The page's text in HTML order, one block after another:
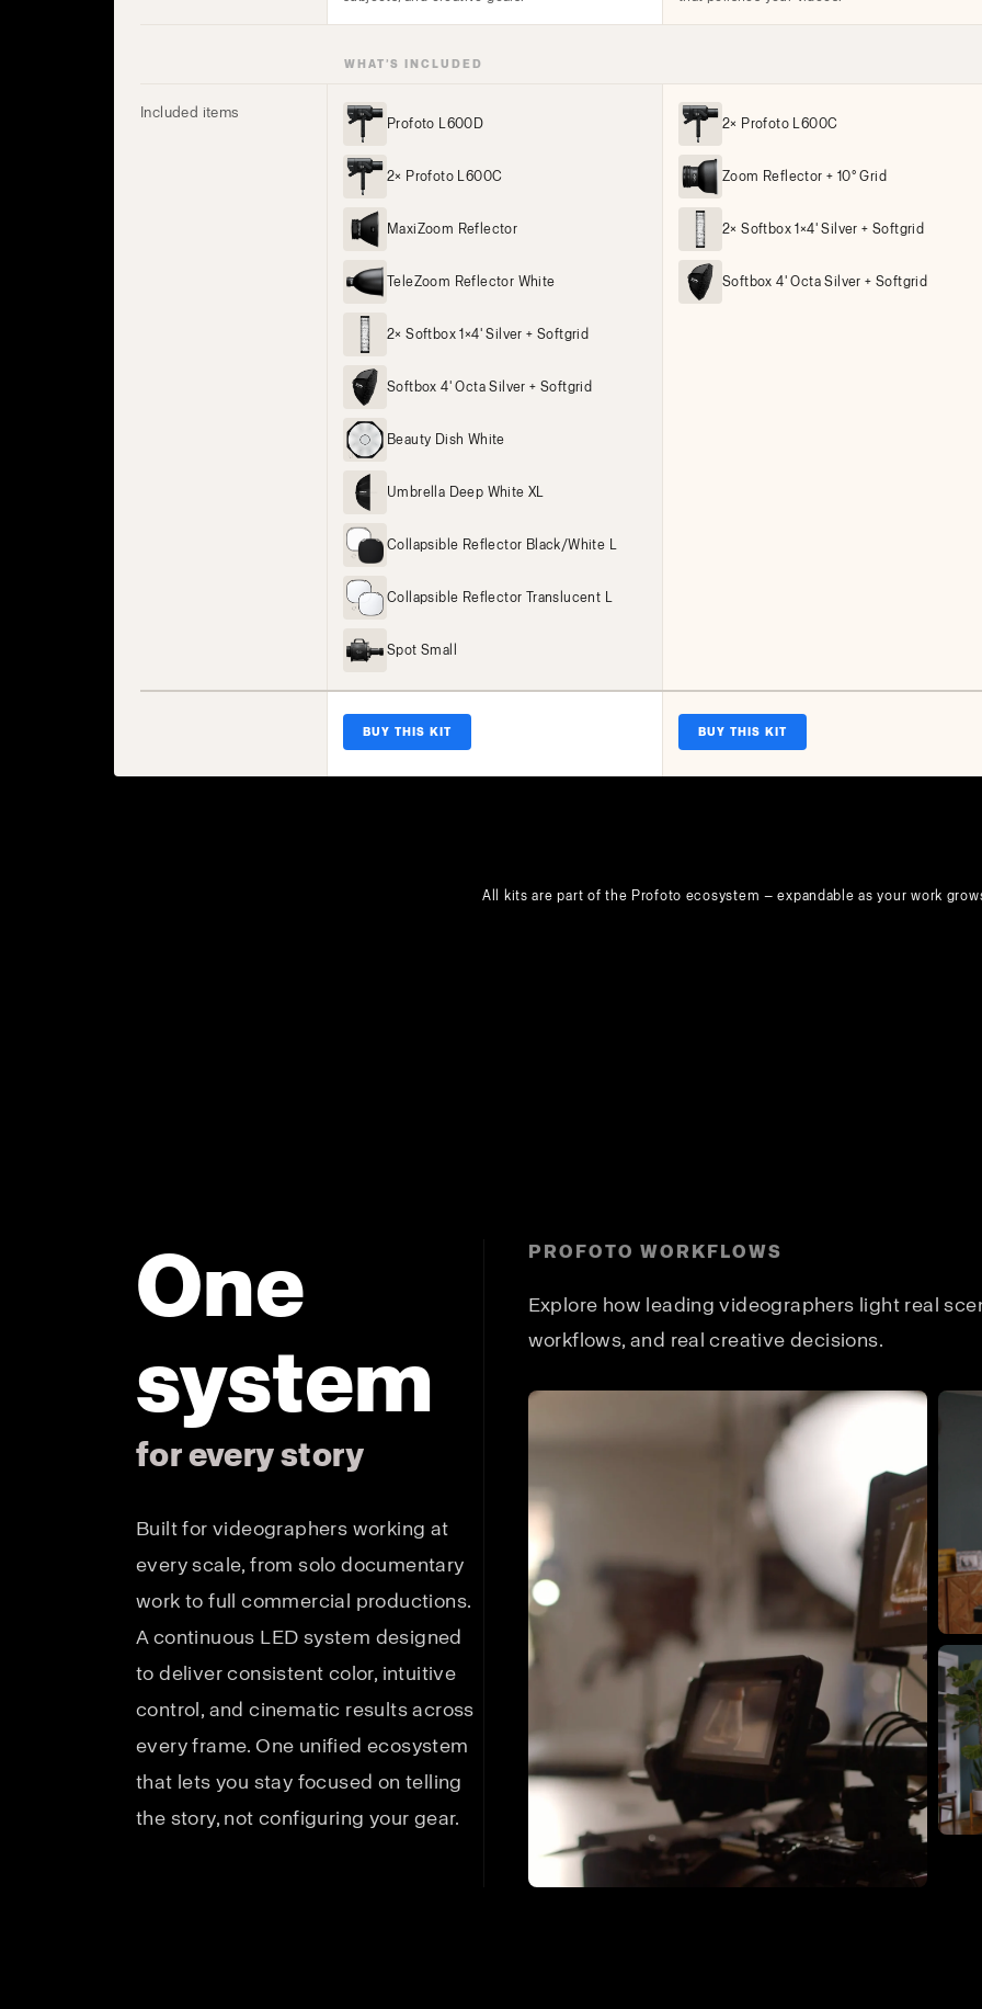
WHAT’S INCLUDED
Included items
Profoto L600D
2× Profoto L600C
MaxiZoom Reflector
TeleZoom Reflector White
2× Softbox 1×4' Silver + Softgrid
Softbox 4' Octa Silver + Softgrid
Beauty Dish White
Umbrella Deep White XL
Collapsible Reflector Black/White L
Collapsible Reflector Translucent L
Spot Small
2× Profoto L600C
Zoom Reflector + 10° Grid
2× Softbox 1×4' Silver + Softgrid
Softbox 4' Octa Silver + Softgrid
BUY THIS KIT BUY THIS KIT
All kits are part of the Profoto ecosystem — expandable as your work
One
system
for every story
Built for videographers working at
every scale, from solo documentary
work to full commercial productions.
A continuous LED system designed
to deliver consistent color, intuitive
control, and cinematic results across
every frame. One unified ecosystem
that lets you stay focused on telling
the story, not configuring your gear.
PROFOTO WORKFLOWS
Explore how leading videographers light real
workflows, and real creative decisions.